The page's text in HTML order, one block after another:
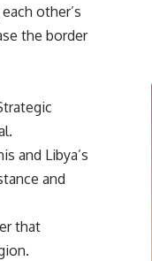
other’s
the border
and Libya’s
and
that